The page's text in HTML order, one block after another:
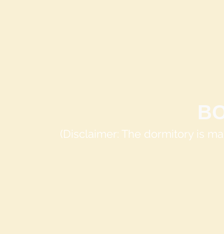
(Disclaimer: The dormitory is